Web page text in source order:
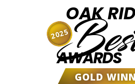
OAK
AWARDS
GOLD
2025